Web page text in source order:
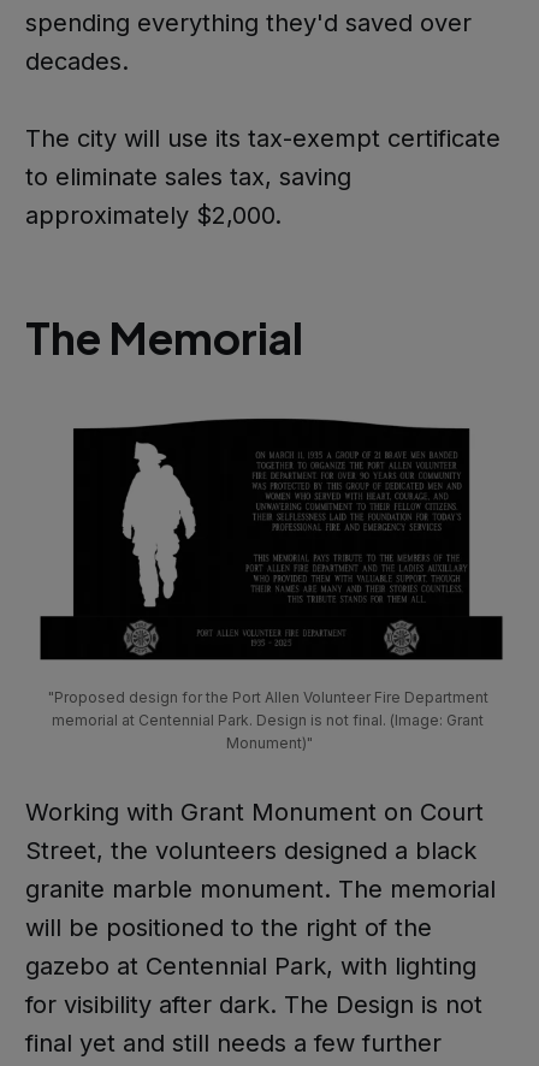
spending everything they'd saved over
decades.
The city will use its tax-exempt certificate
to eliminate sales tax, saving
approximately $2,000.
The Memorial
"Proposed design for the Port Allen Volunteer Fire Department
memorial at Centennial Park. Design is not final. (Image: Grant
Monument)"
Working with Grant Monument on Court
Street, the volunteers designed a black
granite marble monument. The memorial
will be positioned to the right of the
gazebo at Centennial Park, with lighting
for visibility after dark. The Design is not
final yet and still needs a few further